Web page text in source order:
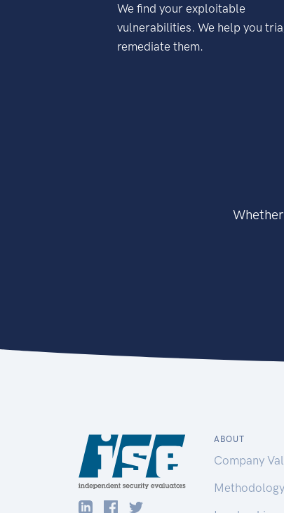
We find your exploitable
vulnerabilities. We help you
remediate them.
ABOUT
Company
Methodology